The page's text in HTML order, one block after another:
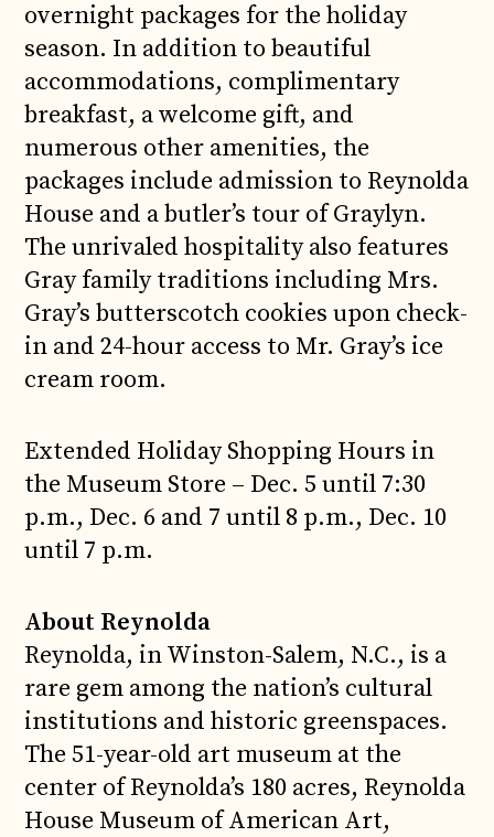
overnight packages for the holiday
season. In addition to beautiful
accommodations, complimentary
breakfast, a welcome gift, and
numerous other amenities, the
packages include admission to Reynolda
House and a butler’s tour of Graylyn.
The unrivaled hospitality also features
Gray family traditions including Mrs.
Gray’s butterscotch cookies upon check-
in and 24-hour access to Mr. Gray’s ice
cream room.
Extended Holiday Shopping Hours in
the Museum Store – Dec. 5 until 7:30
p.m., Dec. 6 and 7 until 8 p.m., Dec. 10
until 7 p.m.
About Reynolda
Reynolda, in Winston-Salem, N.C., is a
rare gem among the nation’s cultural
institutions and historic greenspaces.
The 51-year-old art museum at the
center of Reynolda’s 180 acres, Reynolda
House Museum of American Art,